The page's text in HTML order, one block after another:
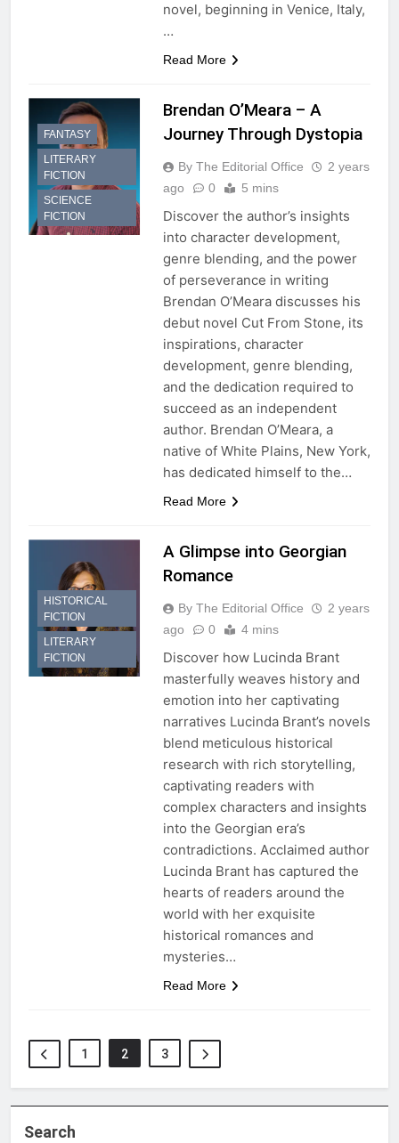
novel, beginning in Venice, Italy,
…
Read More
FANTASY
LITERARY
FICTION
SCIENCE
FICTION
Brendan O’Meara – A
Journey Through Dystopia
By The Editorial Office
2 years
ago
0 5 mins
Discover the author’s insights
into character development,
genre blending, and the power
of perseverance in writing
Brendan O’Meara discusses his
debut novel Cut From Stone, its
inspirations, character
development, genre blending,
and the dedication required to
succeed as an independent
author. Brendan O’Meara, a
native of White Plains, New York,
has dedicated himself to the…
Read More
HISTORICAL
FICTION
LITERARY
FICTION
A Glimpse into Georgian
Romance
By The Editorial Office
2 years
ago
0 4 mins
Discover how Lucinda Brant
masterfully weaves history and
emotion into her captivating
narratives Lucinda Brant’s novels
blend meticulous historical
research with rich storytelling,
captivating readers with
complex characters and insights
into the Georgian era’s
contradictions. Acclaimed author
Lucinda Brant has captured the
hearts of readers around the
world with her exquisite
historical romances and
mysteries…
Read More
1 2 3
Search